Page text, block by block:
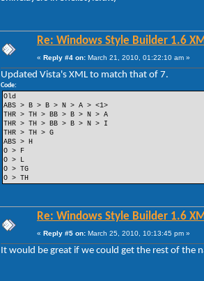
Re: Windows Style Builder 1.6
« Reply #4 on: March 21, 2010, 01:22:10 am »
Updated Vista's XML to match that of 7.
Code:
Old
ABS > B > B > N > A > <1>
THR > TH > BB > B > N > A
THR > TH > BB > B > N > I
THR > TH > G
ABS > H
O > F
O > L
O > TG
O > TH
Re: Windows Style Builder 1.6
« Reply #5 on: March 25, 2010, 10:13:45 pm »
It would be great if we could get the rest of the